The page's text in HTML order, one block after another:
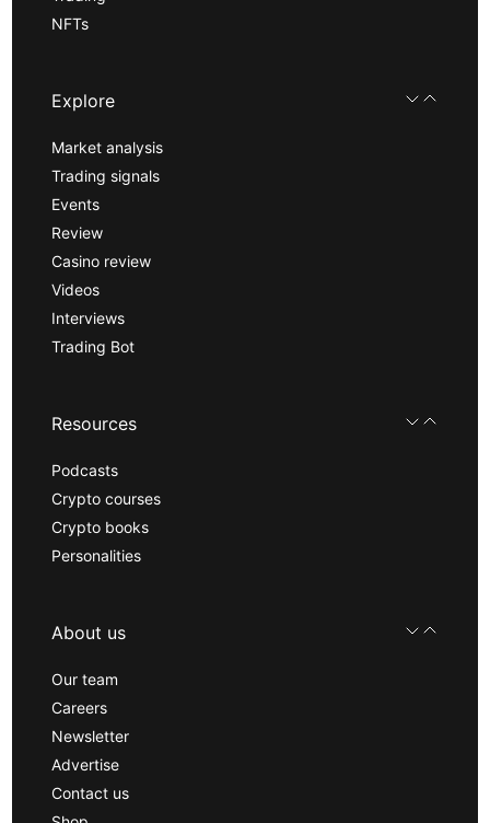
NFTs
Explore
Market analysis
Trading signals
Events
Review
Casino review
Videos
Interviews
Trading Bot
Resources
Podcasts
Crypto courses
Crypto books
Personalities
About us
Our team
Careers
Newsletter
Advertise
Contact us